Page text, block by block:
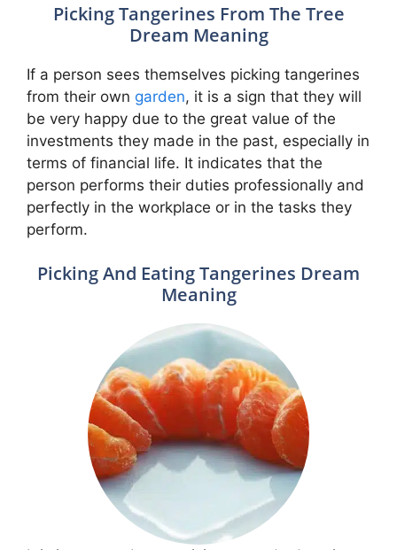
Picking Tangerines From The Tree
Dream Meaning
If a person sees themselves picking tangerines
from their own garden, it is a sign that they will
be very happy due to the great value of the
investments they made in the past, especially in
terms of financial life. It indicates that the
person performs their duties professionally and
perfectly in the workplace or in the tasks they
perform.
Picking And Eating Tangerines Dream
Meaning